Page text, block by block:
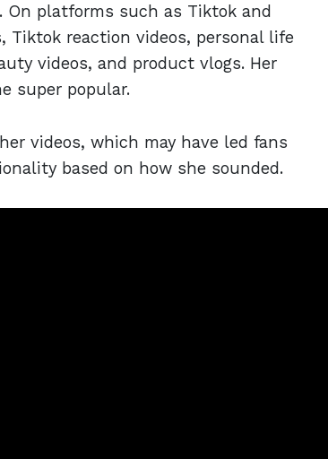
On platforms such as Tiktok and
Tiktok reaction videos, personal life
videos, and product vlogs. Her
super popular.
videos, which may have led fans
based on how she sounded.